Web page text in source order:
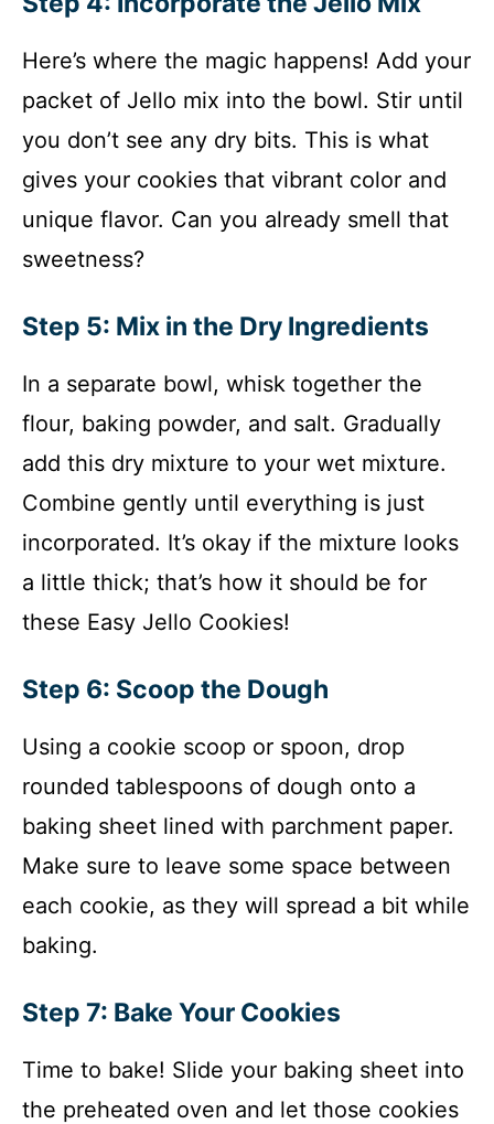
Here’s where the magic happens! Add your
packet of Jello mix into the bowl. Stir until
you don’t see any dry bits. This is what
gives your cookies that vibrant color and
unique flavor. Can you already smell that
sweetness?
Step 5: Mix in the Dry Ingredients
In a separate bowl, whisk together the
flour, baking powder, and salt. Gradually
add this dry mixture to your wet mixture.
Combine gently until everything is just
incorporated. It’s okay if the mixture looks
a little thick; that’s how it should be for
these Easy Jello Cookies!
Step 6: Scoop the Dough
Using a cookie scoop or spoon, drop
rounded tablespoons of dough onto a
baking sheet lined with parchment paper.
Make sure to leave some space between
each cookie, as they will spread a bit while
baking.
Step 7: Bake Your Cookies
Time to bake! Slide your baking sheet into
the preheated oven and let those cookies